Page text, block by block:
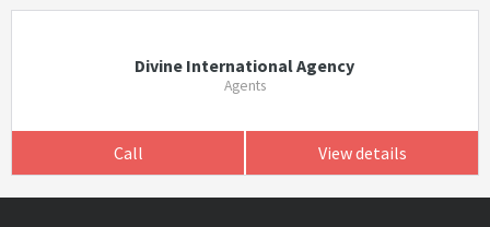
Divine International Agency
Agents
Call View details